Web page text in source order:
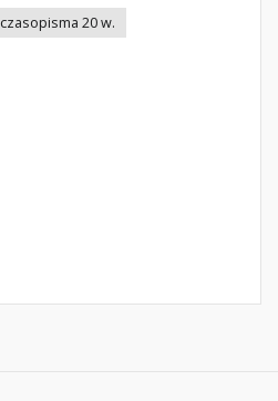
czasopisma 20 w.